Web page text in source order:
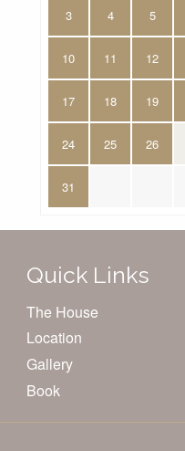
3 4 5
10 11 12
17 18 19
24 25 26
31
Quick Links
The House
Location
Gallery
Book